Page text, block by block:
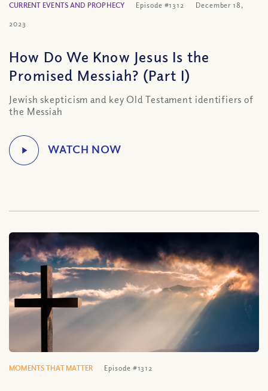
CURRENT EVENTS AND PROPHECY Episode #1312 December 18,
2023
How Do We Know Jesus Is the
Promised Messiah? (Part I)
Jewish skepticism and key Old Testament identifiers of
the Messiah
MOMENTS THAT MATTER Episode #1312